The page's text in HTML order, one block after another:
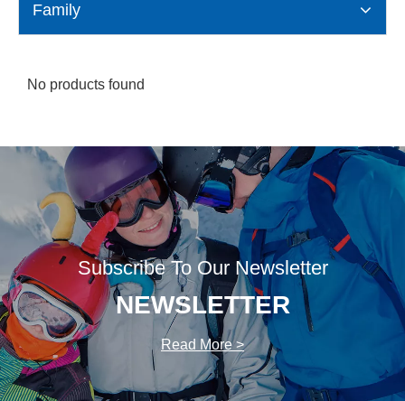
Family
No products found
Subscribe To Our Newsletter
NEWSLETTER​​​​​​​
Read More >